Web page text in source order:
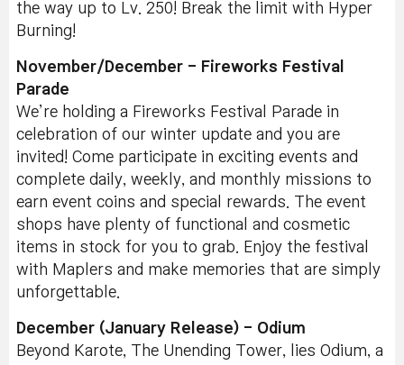
the way up to Lv. 250! Break the limit with Hyper
Burning!
November/December - Fireworks Festival
Parade
We’re holding a Fireworks Festival Parade in
celebration of our winter update and you are
invited! Come participate in exciting events and
complete daily, weekly, and monthly missions to
earn event coins and special rewards. The event
shops have plenty of functional and cosmetic
items in stock for you to grab. Enjoy the festival
with Maplers and make memories that are simply
unforgettable.
December (January Release) - Odium
Beyond Karote, The Unending Tower, lies Odium, a